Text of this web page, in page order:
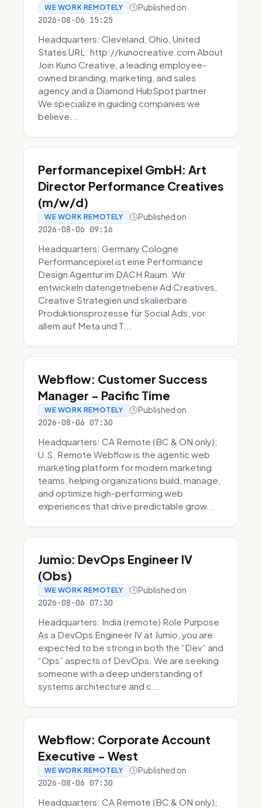
WE WORK REMOTELY Published on
2026-08-06 15:25
Headquarters: Cleveland, Ohio, United
States URL: http://kunocreative.com About
Join Kuno Creative, a leading employee-
owned branding, marketing, and sales
agency and a Diamond HubSpot partner.
We specialize in guiding companies we
believe...
Performancepixel GmbH: Art
Director Performance Creatives
(m/w/d)
WE WORK REMOTELY Published on
2026-08-06 09:16
Headquarters: Germany Cologne
Performancepixel ist eine Performance
Design Agentur im DACH Raum. Wir
entwickeln datengetriebene Ad Creatives,
Creative Strategien und skalierbare
Produktionsprozesse für Social Ads, vor
allem auf Meta und T...
Webflow: Customer Success
Manager - Pacific Time
WE WORK REMOTELY Published on
2026-08-06 07:30
Headquarters: CA Remote (BC & ON only);
U.S. Remote Webflow is the agentic web
marketing platform for modern marketing
teams, helping organizations build, manage,
and optimize high-performing web
experiences that drive predictable grow...
Jumio: DevOps Engineer IV
(Obs)
WE WORK REMOTELY Published on
2026-08-06 07:30
Headquarters: India (remote) Role Purpose
As a DevOps Engineer IV at Jumio, you are
expected to be strong in both the “Dev” and
“Ops” aspects of DevOps. We are seeking
someone with a deep understanding of
systems architecture and c...
Webflow: Corporate Account
Executive - West
WE WORK REMOTELY Published on
2026-08-06 07:30
Headquarters: CA Remote (BC & ON only);